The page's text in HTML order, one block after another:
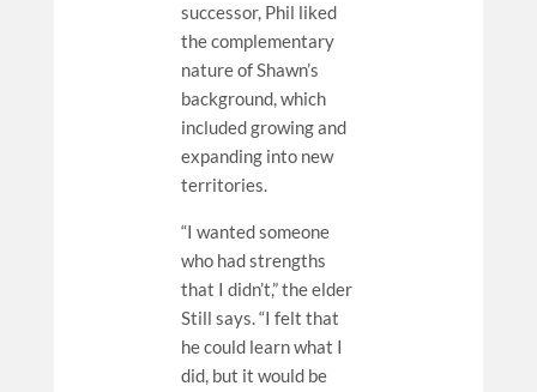
successor, Phil liked
the complementary
nature of Shawn’s
background, which
included growing and
expanding into new
territories.
“I wanted someone
who had strengths
that I didn’t,” the elder
Still says. “I felt that
he could learn what I
did, but it would be